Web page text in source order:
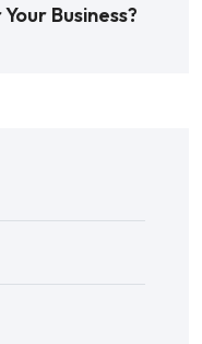
Business?